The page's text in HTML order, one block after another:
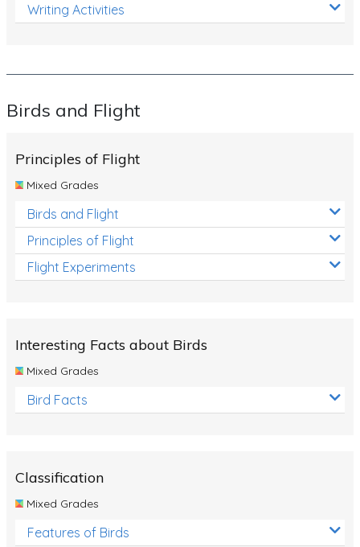
Writing Activities
Birds and Flight
Principles of Flight
Mixed Grades
Birds and Flight
Principles of Flight
Flight Experiments
Interesting Facts about Birds
Mixed Grades
Bird Facts
Classification
Mixed Grades
Features of Birds